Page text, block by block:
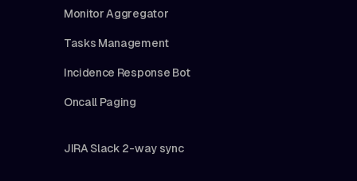
Monitor Aggregator
Tasks Management
Incidence Response Bot
Oncall Paging
JIRA Slack 2-way sync